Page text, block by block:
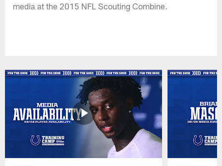
media at the 2015 NFL Scouting Combine.